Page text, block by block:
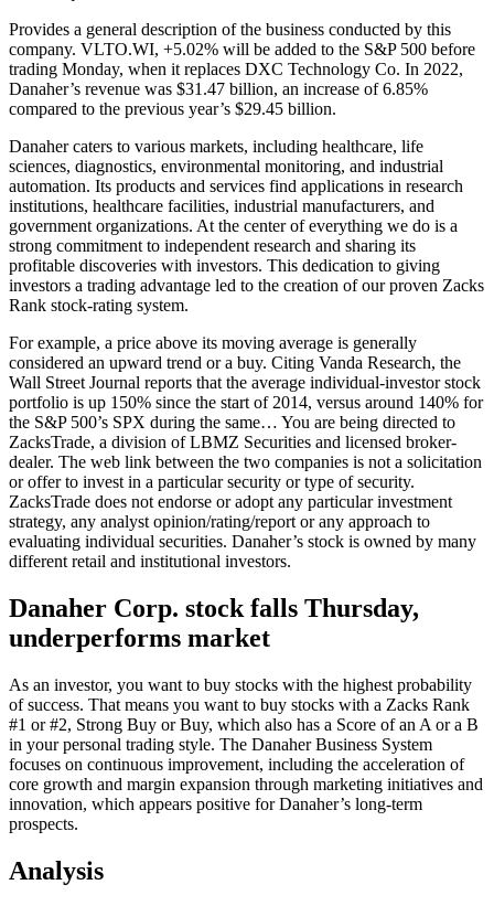
Provides a general description of the business conducted by this
company. VLTO.WI, +5.02% will be added to the S&P 500 before
trading Monday, when it replaces DXC Technology Co. In 2022,
Danaher’s revenue was $31.47 billion, an increase of 6.85%
compared to the previous year’s $29.45 billion.
Danaher caters to various markets, including healthcare, life
sciences, diagnostics, environmental monitoring, and industrial
automation. Its products and services find applications in research
institutions, healthcare facilities, industrial manufacturers, and
government organizations. At the center of everything we do is a
strong commitment to independent research and sharing its
profitable discoveries with investors. This dedication to giving
investors a trading advantage led to the creation of our proven Zacks
Rank stock-rating system.
For example, a price above its moving average is generally
considered an upward trend or a buy. Citing Vanda Research, the
Wall Street Journal reports that the average individual-investor stock
portfolio is up 150% since the start of 2014, versus around 140% for
the S&P 500’s SPX during the same… You are being directed to
ZacksTrade, a division of LBMZ Securities and licensed broker-
dealer. The web link between the two companies is not a solicitation
or offer to invest in a particular security or type of security.
ZacksTrade does not endorse or adopt any particular investment
strategy, any analyst opinion/rating/report or any approach to
evaluating individual securities. Danaher’s stock is owned by many
different retail and institutional investors.
Danaher Corp. stock falls Thursday,
underperforms market
As an investor, you want to buy stocks with the highest probability
of success. That means you want to buy stocks with a Zacks Rank
#1 or #2, Strong Buy or Buy, which also has a Score of an A or a B
in your personal trading style. The Danaher Business System
focuses on continuous improvement, including the acceleration of
core growth and margin expansion through marketing initiatives and
innovation, which appears positive for Danaher’s long-term
prospects.
Analysis